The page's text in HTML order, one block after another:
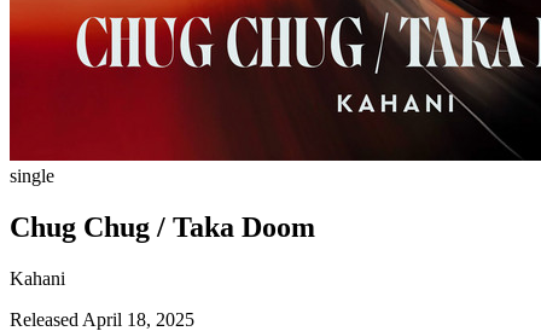
single
Chug Chug / Taka Doom
Kahani
Released April 18, 2025